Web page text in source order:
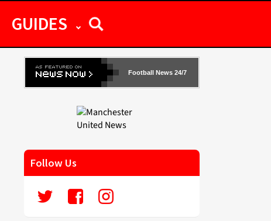
GUIDES
Football News 24/7
Follow Us